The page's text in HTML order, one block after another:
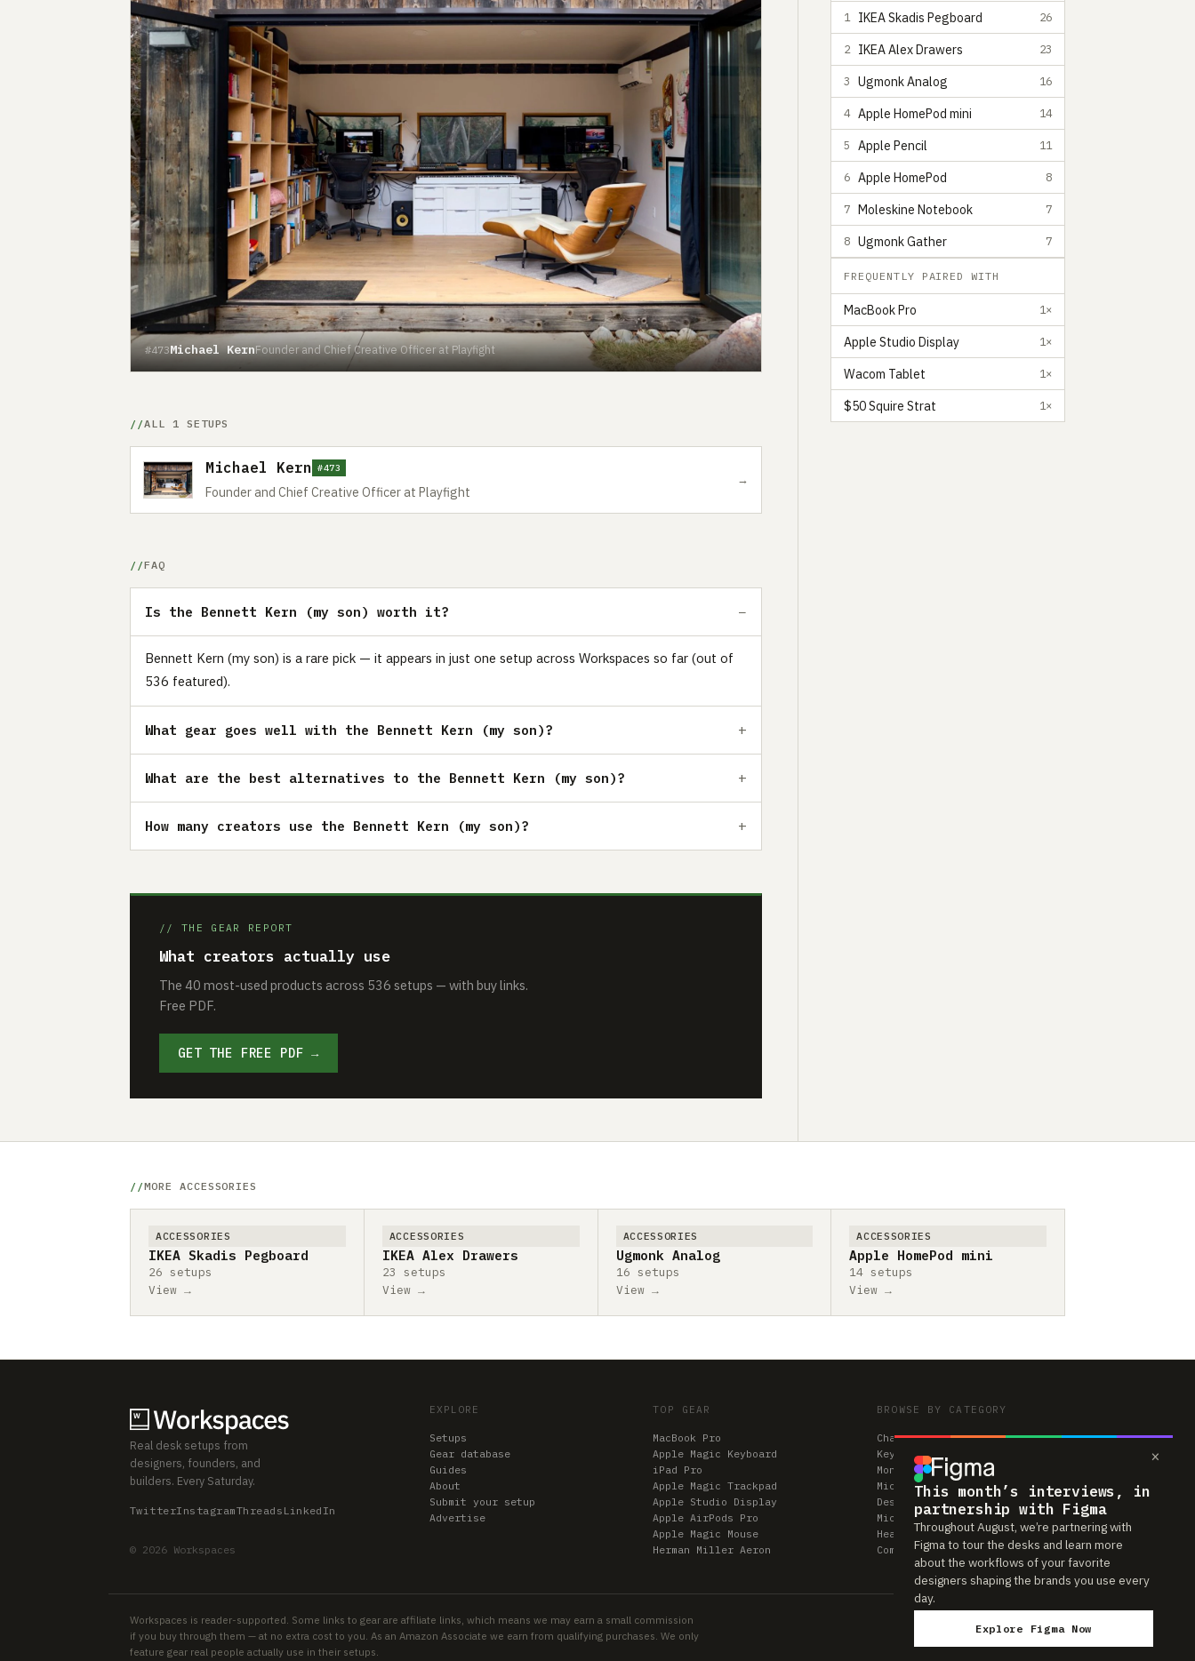
×
This month’s interviews, in
partnership with Figma
Throughout August, we’re partnering with
Figma to tour the desks and learn more
about the workflows of your favorite
designers shaping the brands you use every
day.
Explore Figma Now
#473Michael KernFounder and Chief Creative Officer at Playfight
ALL 1 SETUPS
Michael Kern #473
Founder and Chief Creative Officer at Playfight
→
FAQ
Is the Bennett Kern (my son) worth it?
Bennett Kern (my son) is a rare pick — it appears in just one setup across Workspaces so far (out of
536 featured).
What gear goes well with the Bennett Kern (my son)?
What are the best alternatives to the Bennett Kern (my son)?
How many creators use the Bennett Kern (my son)?
// THE GEAR REPORT
What creators actually use
The 40 most-used products across 536 setups — with buy links.
Free PDF.
GET THE FREE PDF →
1 IKEA Skadis Pegboard 26
2 IKEA Alex Drawers 23
3 Ugmonk Analog 16
4 Apple HomePod mini 14
5 Apple Pencil 11
6 Apple HomePod 8
7 Moleskine Notebook 7
8 Ugmonk Gather 7
FREQUENTLY PAIRED WITH
MacBook Pro 1×
Apple Studio Display 1×
Wacom Tablet 1×
$50 Squire Strat 1×
MORE ACCESSORIES
ACCESSORIES
IKEA Skadis Pegboard
26 setups
View →
ACCESSORIES
IKEA Alex Drawers
23 setups
View →
ACCESSORIES
Ugmonk Analog
16 setups
View →
ACCESSORIES
Apple HomePod mini
14 setups
View →
Real desk setups from
designers, founders, and
builders. Every Saturday.
TwitterInstagramThreads LinkedIn
© 2026 Workspaces
EXPLORE
Setups
Gear database
Guides
About
Submit your setup
Advertise
TOP GEAR
MacBook Pro
Apple Magic Keyboard
iPad Pro
Apple Magic Trackpad
Apple Studio Display
Apple AirPods Pro
Apple Magic Mouse
Herman Miller Aeron
BROWSE BY CATEGORY
Chairs
Keyboards
Monitors
Mice & Trackpads
Desks
Microphones
Headphones
Computers
Workspaces is reader-supported. Some links to gear are affiliate links, which means we may earn a small commission
if you buy through them — at no extra cost to you. As an Amazon Associate we earn from qualifying purchases. We only
feature gear real people actually use in their setups.